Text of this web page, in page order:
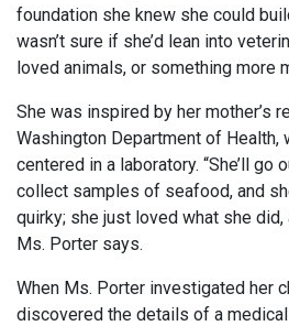
foundation she knew she could
wasn’t sure if she’d lean into
loved animals, or something more
She was inspired by her mother’s
Washington Department of Health,
centered in a laboratory. “She’ll go
collect samples of seafood, and
quirky; she just loved what she did,
Ms. Porter says.
When Ms. Porter investigated her
discovered the details of a